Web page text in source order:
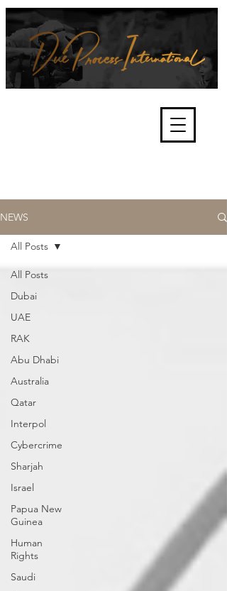
and fair trials, human rights and
the accountability of criminals,
corporations, law enforcement
NEWS
All Posts
Dubai
UAE
RAK
Abu Dhabi
Australia
Qatar
Interpol
Cybercrime
Sharjah
Israel
Papua New
Guinea
Human
Rights
Saudi
All Posts